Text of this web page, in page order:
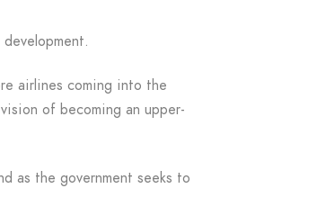
airlines coming into the
of becoming an upper-
as the government seeks to